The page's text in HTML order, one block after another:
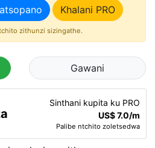
Khalani PRO
zithunzi sizingathe.
Gawani
Sinthani kupita ku PRO
US$ 7.0/m
Palibe ntchito zoletsedwa